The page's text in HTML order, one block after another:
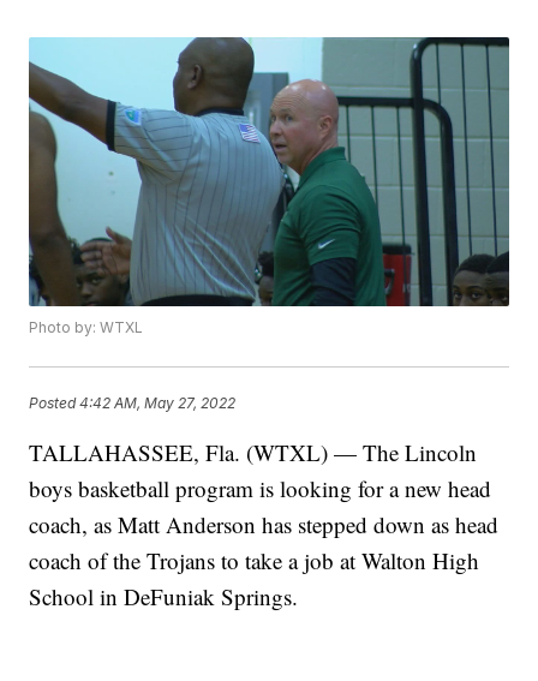
Photo by: WTXL
Posted4:42 AM, May 27, 2022
TALLAHASSEE, Fla. (WTXL) — The Lincoln
boys basketball program is looking for a new head
coach, as Matt Anderson has stepped down as head
coach of the Trojans to take a job at Walton High
School in DeFuniak Springs.